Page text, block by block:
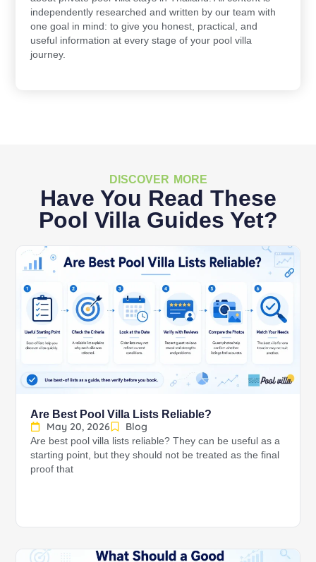
independently researched and written by our team with
one goal in mind: to give you honest, practical, and
useful information at every stage of your pool villa
journey.
DISCOVER MORE
Have You Read These
Pool Villa Guides Yet?
Are Best Pool Villa Lists Reliable?
May 20, 2026
Blog
Are best pool villa lists reliable? They can be useful as a
starting point, but they should not be treated as the final
proof that